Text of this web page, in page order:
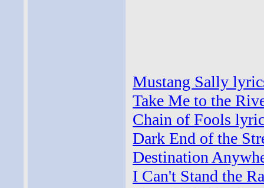
Mustang Sally
Take Me to the
Chain of Fools
Dark End of the
Destination
I Can't Stand the